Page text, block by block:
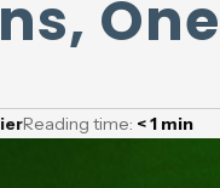
Reading time: < 1 min